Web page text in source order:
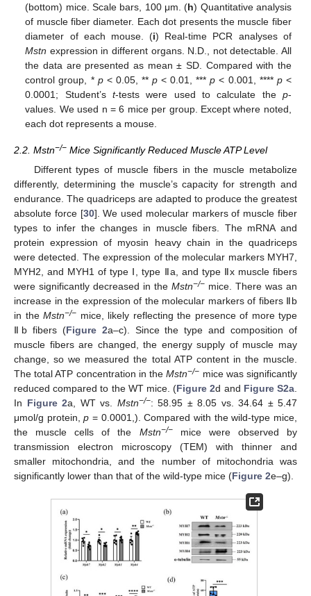
(bottom) mice. Scale bars, 100 μm. (h) Quantitative analysis
of muscle fiber diameter. Each dot presents the muscle fiber
diameter of each mouse. (i) Real-time PCR analyses of
Mstn expression in different organs. N.D., not detectable. All
the data are presented as mean ± SD. Compared with the
control group, * p< 0.05, ** p < 0.01, ***p < 0.001, **** p<
0.0001; Student’s t-tests were used to calculate the p-
values. We used n = 6 mice per group. Except where noted,
each dot represents a mouse.
2.2. Mstn−/− Mice Significantly Reduced Muscle ATP Level
Different types of muscle fibers in the muscle metabolize
differently, determining the muscle’s capacity for strength and
endurance. The quadriceps are adapted to produce the greatest
absolute force [30]. We used molecular markers of muscle fiber
types to infer the changes in muscle fibers. The mRNA and
protein expression of myosin heavy chain in the quadriceps
were detected. The expression of the molecular markers MYH7,
MYH2, and MYH1 of type Ⅰ, type Ⅱa, and type Ⅱx muscle fibers
were significantly decreased in the Mstn−/− mice. There was an
increase in the expression of the molecular markers of fibers Ⅱb
in the Mstn−/− mice, likely reflecting the presence of more type
Ⅱb fibers (Figure 2a–c). Since the type and composition of
muscle fibers are changed, the energy supply of muscle may
change, so we measured the total ATP content in the muscle.
The total ATP concentration in theMstn−/− mice was significantly
reduced compared to the WT mice. (Figure 2d and Figure S2a
In Figure 2a, WT vs. Mstn−/−: 58.95 ± 8.05 vs. 34.64 ± 5.47
μmol/g protein,p = 0.0001,). Compared with the wild-type mice,
the muscle cells of the Mstn−/−mice were observed by
transmission electron microscopy (TEM) with thinner and
smaller mitochondria, and the number of mitochondria was
significantly lower than that of the wild-type mice (Figure 2e–g).